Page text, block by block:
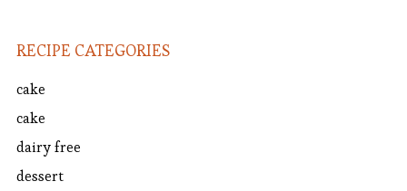
RECIPE CATEGORIES
cake
cake
dairy free
dessert